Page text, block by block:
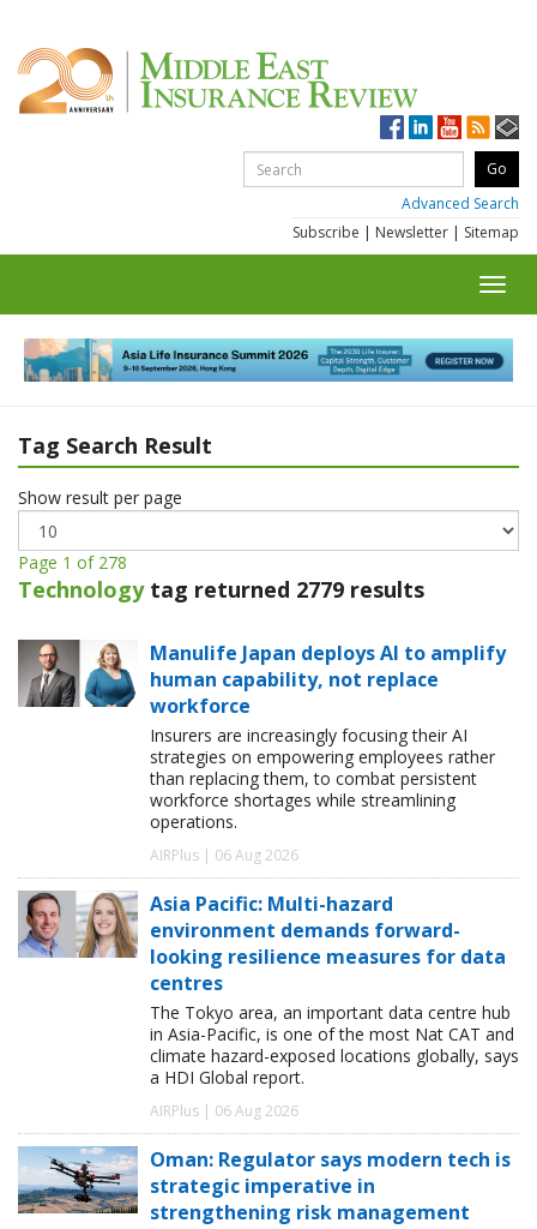
Advanced Search
Subscribe | Newsletter | Sitemap
Tag Search Result
Show result per page
Page 1 of 278
Technology tag returned 2779 results
Manulife Japan deploys AI to amplify
human capability, not replace
workforce
Insurers are increasingly focusing their AI
strategies on empowering employees rather
than replacing them, to combat persistent
workforce shortages while streamlining
operations.
AIRPlus | 06 Aug 2026
Asia Pacific: Multi-hazard
environment demands forward-
looking resilience measures for data
centres
The Tokyo area, an important data centre hub
in Asia-Pacific, is one of the most Nat CAT and
climate hazard-exposed locations globally, says
a HDI Global report.
AIRPlus | 06 Aug 2026
Oman: Regulator says modern tech is
strategic imperative in
strengthening risk management